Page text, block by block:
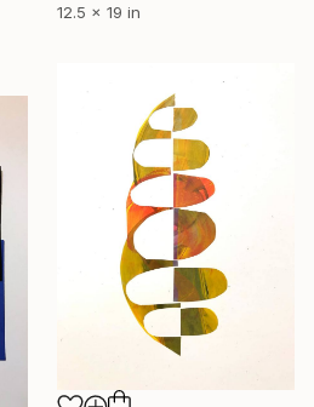
12.5 x 19 in